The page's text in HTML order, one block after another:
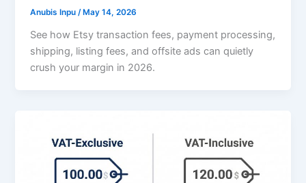
Anubis Inpu /May 14, 2026
See how Etsy transaction fees, payment processing,
shipping, listing fees, and offsite ads can quietly
crush your margin in 2026.